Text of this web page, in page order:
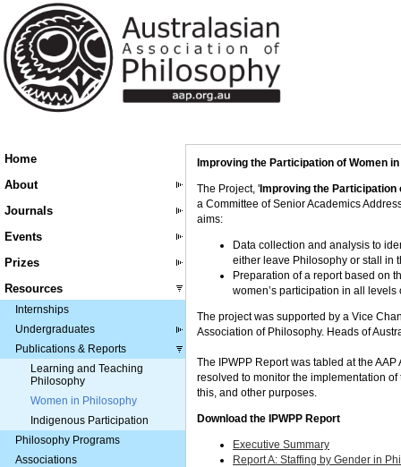
Home
About
Journals
Events
Prizes
Resources
Internships
Undergraduates
Publications & Reports
Learning and Teaching
Philosophy
Women in Philosophy
Indigenous Participation
Philosophy Programs
Associations
Improving the Participation of Women
The Project, ' Improving the
a Committee of Senior Academics
aims:
Data collection and analysis to
either leave Philosophy or stall in
Preparation of a report based on
women’s participation in all
The project was supported by a Vice
Association of Philosophy. Heads of
The IPWPP Report was tabled at the
resolved to monitor the implementation
this, and other purposes.
Download the IPWPP Report
Executive Summary
Report A: Staffing by Gender in